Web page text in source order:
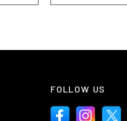
FOLLOW US